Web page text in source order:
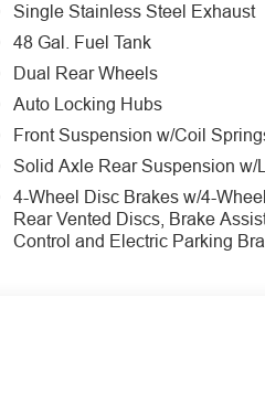
the spring computer
springs have been
bar, and slide-in camper
Single Stainless Steel Exhaust
48 Gal. Fuel Tank
Dual Rear Wheels
Auto Locking Hubs
Front Suspension w/Coil
Solid Axle Rear Suspension w/
4-Wheel Disc Brakes w/4-
Rear Vented Discs, Brake
Control and Electric Parking